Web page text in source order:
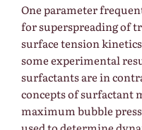
One parameter
for superspreading of
surface tension
some experimental
surfactants are in
concepts of surfactant
maximum bubble